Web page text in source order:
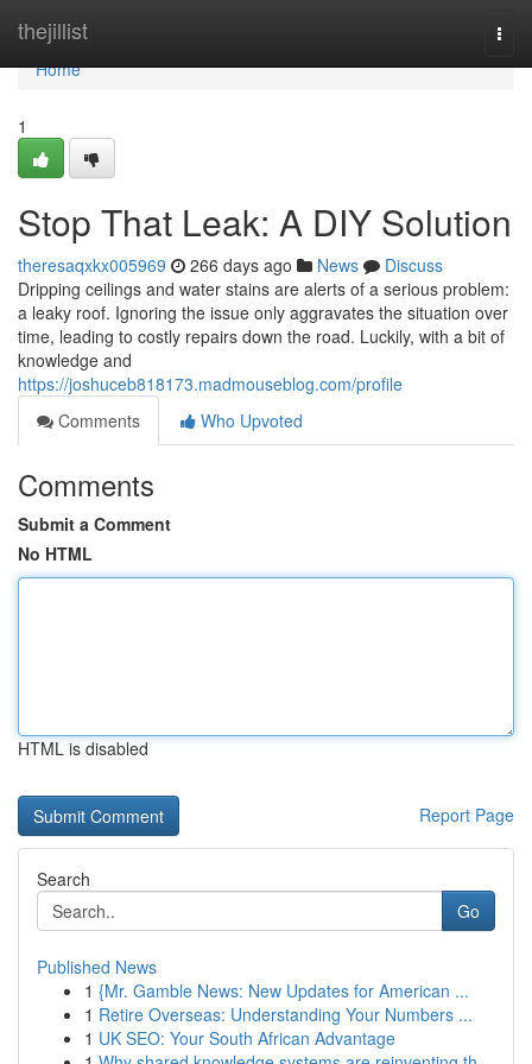
thejillist
Home
Home
1
Stop That Leak: A DIY Solution
theresaqxkx005969 266 days ago News
Discuss
Dripping ceilings and water stains are alerts of a serious problem:
a leaky roof. Ignoring the issue only aggravates the situation over
time, leading to costly repairs down the road. Luckily, with a bit of
knowledge and
https://joshuceb818173.madmouseblog.com/profile
Comments
Who Upvoted
Comments
Submit a Comment
No HTML
HTML is disabled
Report Page
Search
Go
Published News
1 {Mr. Gamble News: New Updates for American ...
1 Retire Overseas: Understanding Your Numbers ...
1 UK SEO: Your South African Advantage